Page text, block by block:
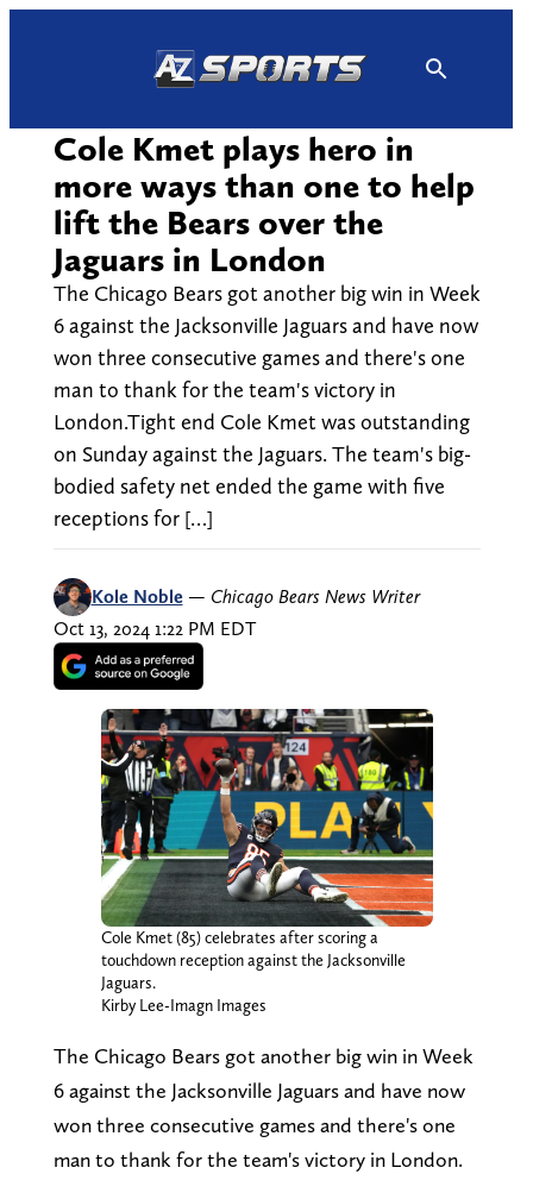
Cole Kmet plays hero in
more ways than one to help
lift the Bears over the
Jaguars in London
The Chicago Bears got another big win in Week
6 against the Jacksonville Jaguars and have now
won three consecutive games and there's one
man to thank for the team's victory in
London.Tight end Cole Kmet was outstanding
on Sunday against the Jaguars. The team's big-
bodied safety net ended the game with five
receptions for […]
Kole Noble — Chicago Bears News Writer
Oct 13, 2024 1:22 PM EDT
Cole Kmet (85) celebrates after scoring a
touchdown reception against the Jacksonville
Jaguars.
Kirby Lee-Imagn Images
The Chicago Bears got another big win in Week
6 against the Jacksonville Jaguars and have now
won three consecutive games and there's one
man to thank for the team's victory in London.